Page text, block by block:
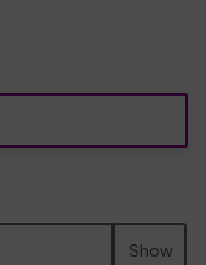
Show